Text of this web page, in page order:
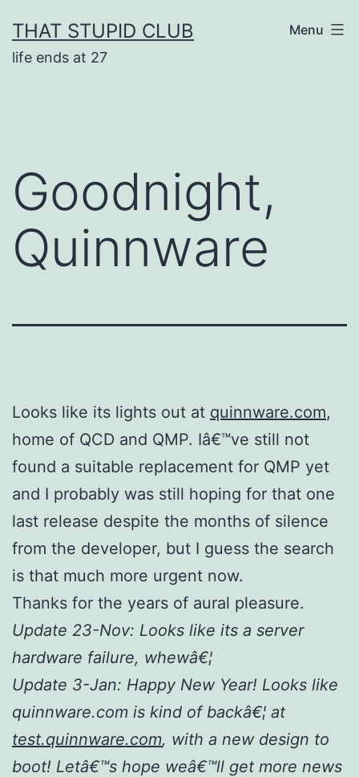
to
content
THAT STUPID CLUB
life ends at 27
Menu
Goodnight,
Quinnware
Looks like its lights out at quinnware.com,
home of QCD and QMP. Iâ€™ve still not
found a suitable replacement for QMP yet
and I probably was still hoping for that one
last release despite the months of silence
from the developer, but I guess the search
is that much more urgent now.
Thanks for the years of aural pleasure.
Update 23-Nov: Looks like its a server
hardware failure, whewâ€¦
Update 3-Jan: Happy New Year! Looks like
quinnware.com is kind of backâ€¦ at
test.quinnware.com, with a new design to
boot! Letâ€™s hope weâ€™ll get more news